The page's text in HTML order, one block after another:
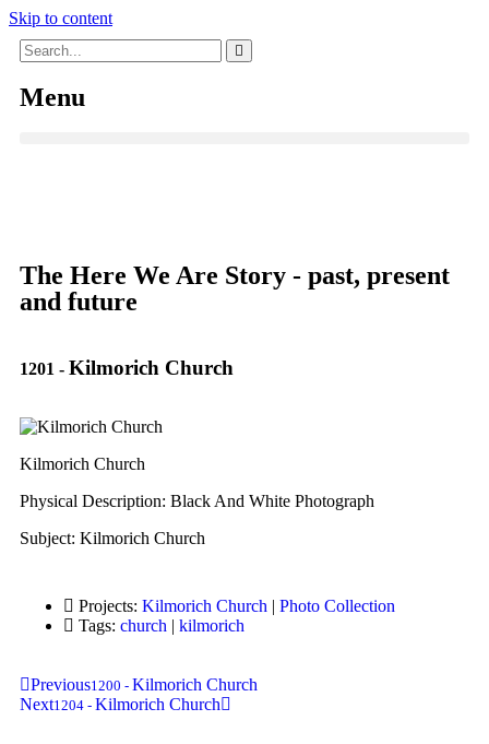
Skip to content
Menu
The Here We Are Story - past, present
and future
1201 - Kilmorich Church
Kilmorich Church
Physical Description: Black And White Photograph
Subject: Kilmorich Church
Projects: Kilmorich Church | Photo Collection
Tags: church | kilmorich
Previous1200 - Kilmorich Church
Next1204 - Kilmorich Church